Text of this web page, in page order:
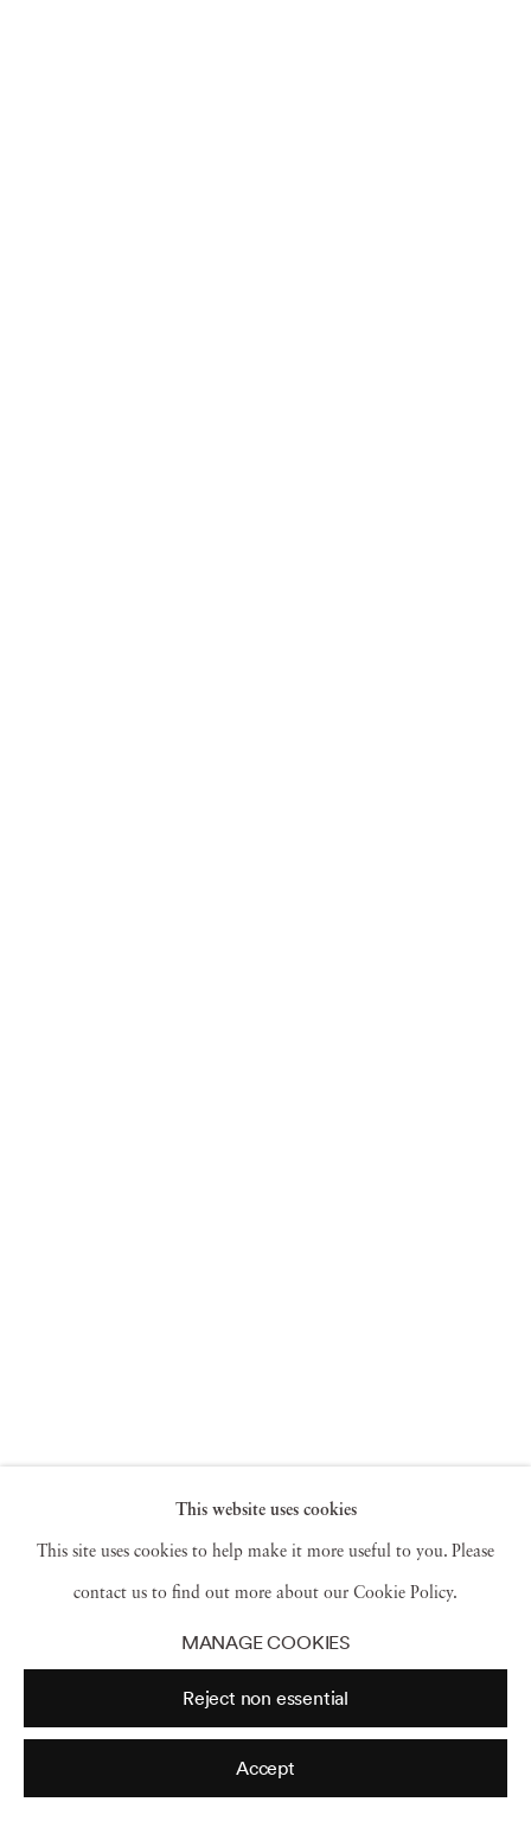
This website uses cookies
This site uses cookies to help make it more useful to you. Please
contact us to find out more about our Cookie Policy.
MANAGE COOKIES
Reject non essential
Accept